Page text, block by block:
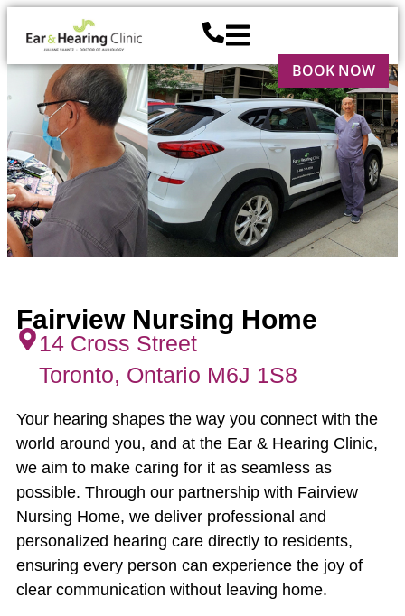
BOOK NOW
Fairview Nursing Home
14 Cross Street
Toronto, Ontario M6J 1S8
Your hearing shapes the way you connect with the
world around you, and at the Ear & Hearing Clinic,
we aim to make caring for it as seamless as
possible. Through our partnership with Fairview
Nursing Home, we deliver professional and
personalized hearing care directly to residents,
ensuring every person can experience the joy of
clear communication without leaving home.